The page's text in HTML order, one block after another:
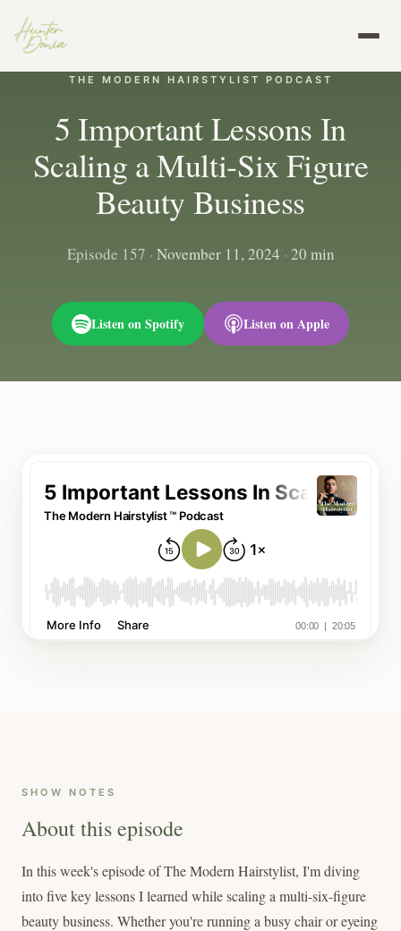
THE MODERN HAIRSTYLIST PODCAST
5 Important Lessons In
Scaling a Multi-Six Figure
Beauty Business
Episode 157 · November 11, 2024 · 20 min
Listen on Spotify Listen on Apple
SHOW NOTES
About this episode
In this week's episode of The Modern Hairstylist, I'm diving
into five key lessons I learned while scaling a multi-six-figure
beauty business. Whether you're running a busy chair or eyeing